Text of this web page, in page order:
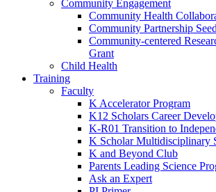
Community Engagement
Community Health
Community Partnership
Community-centered
Grant
Child Health
Training
Faculty
K Accelerator Program
K12 Scholars Career
K-R01 Transition to
K Scholar Multidisciplinary
K and Beyond Club
Parents Leading Science
Ask an Expert